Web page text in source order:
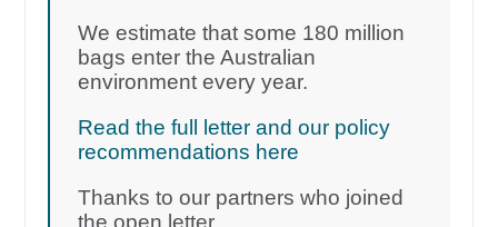
We estimate that some 180 million
bags enter the Australian
environment every year.
Read the full letter and our policy
recommendations here
Thanks to our partners who joined
the open letter.